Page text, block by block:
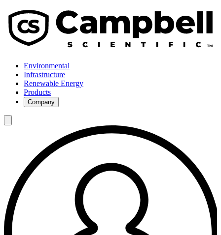
Environmental
Infrastructure
Renewable Energy
Products
Company